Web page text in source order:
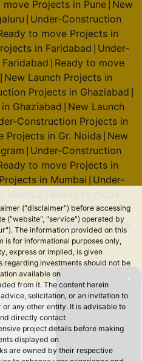
("disclaimer") before accessing
("website", "service") operated by
The information provided on this
is for informational purposes only,
express or implied, is given
regarding investments should not be
available on
from it. The content herein
solicitation, or an invitation to
any other entity. It is advisable to
directly contact
project details before making
displayed on
are owned by their respective
move Projects in Pune New
Under-Construction
to move Projects in
in Faridabad Under-
Ready to move
New Launch Projects in
Projects in Ghaziabad
Ghaziabad New Launch
Construction Projects in
Projects in Gr. Noida New
Under-Construction
to move Projects in
in Mumbai
Under-
Launch Projects in Noida|
in Noida| Ready to move
in Noida
All rights reserved.